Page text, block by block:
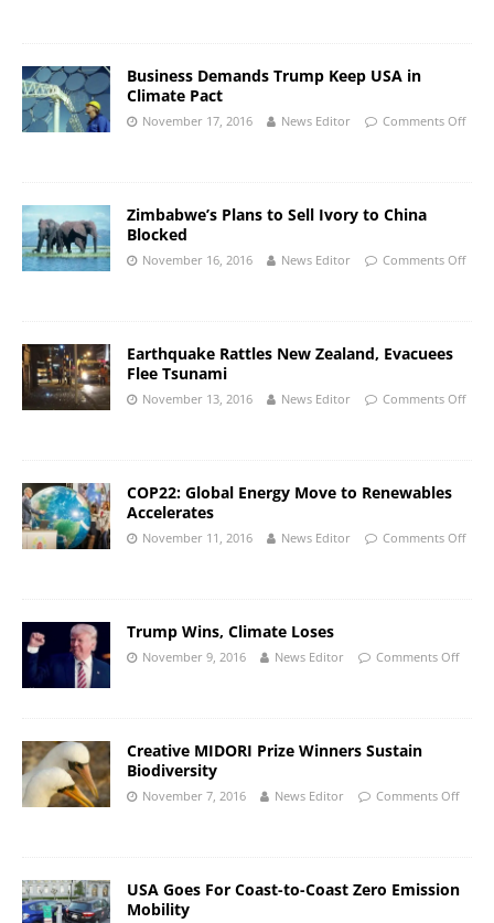
Business Demands Trump Keep USA in
Climate Pact
November 17, 2016 News Editor Comments Off
Zimbabwe’s Plans to Sell Ivory to China
Blocked
November 16, 2016 News Editor Comments Off
Earthquake Rattles New Zealand, Evacuees
Flee Tsunami
November 13, 2016 News Editor Comments Off
COP22: Global Energy Move to Renewables
Accelerates
November 11, 2016 News Editor Comments Off
Trump Wins, Climate Loses
November 9, 2016 News Editor Comments Off
Creative MIDORI Prize Winners Sustain
Biodiversity
November 7, 2016 News Editor Comments Off
USA Goes For Coast-to-Coast Zero Emission
Mobility